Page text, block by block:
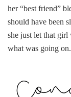
her “best friend”
should have been
she just let that girl
what was going on.